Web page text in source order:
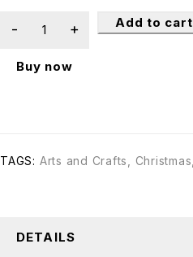
Add to cart
Buy now
TAGS: Arts and Crafts Christmas
DETAILS